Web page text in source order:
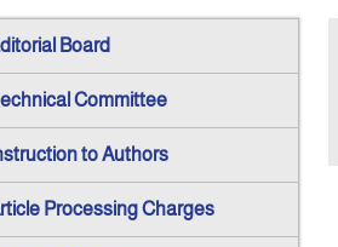
Board
Committee
to Authors
Processing Charges